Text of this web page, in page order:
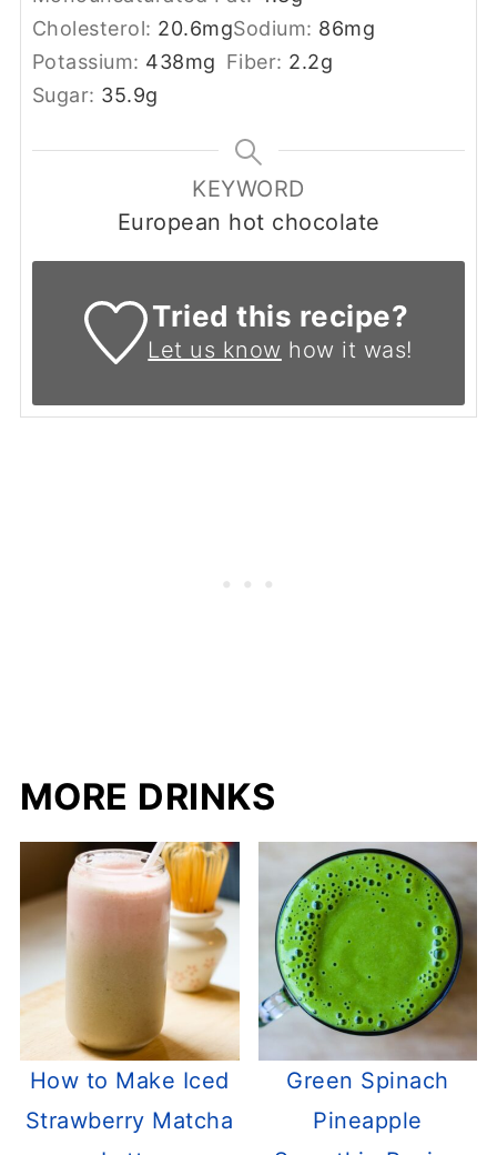
Cholesterol: 20.6mgSodium: 86mg
Potassium: 438mg Fiber: 2.2g
Sugar: 35.9g
KEYWORD
European hot chocolate
Tried this recipe?
Let us know how it was!
MORE DRINKS
How to Make Iced
Strawberry Matcha
Green Spinach
Pineapple